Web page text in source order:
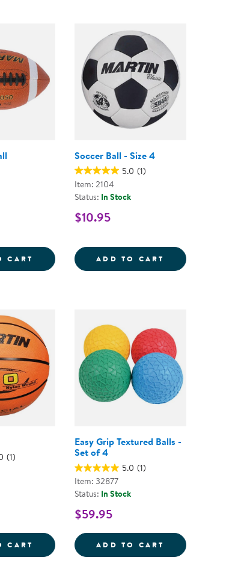
SET OF 6
CART JUNIOR FOOTBALL
Soccer Ball - Size 4
5.0 (1)
Item: 2104
Status: In Stock
$10.95
ADD TO CART SOCCER BALL -
(1)
CART BASKETBALL
Easy Grip Textured Balls -
Set of 4
5.0 (1)
Item: 32877
Status: In Stock
$59.95
ADD TO CART EASY GRIP